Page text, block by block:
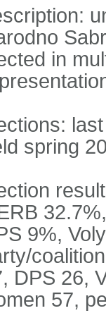
in
spring
9%,
DPS 26,
57,